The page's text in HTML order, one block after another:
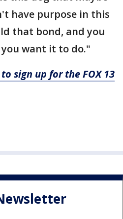
have purpose in this
that bond, and you
want it to do."
sign up for the FOX 13